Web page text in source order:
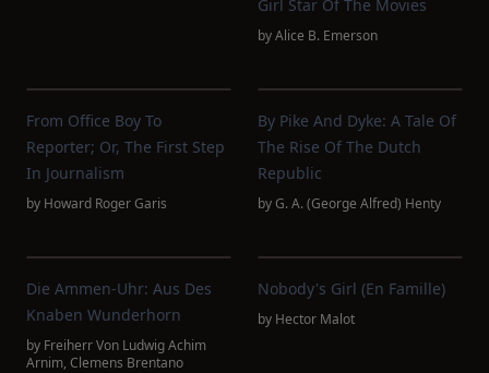
Girl Star Of The Movies
byAlice B. Emerson
From Office Boy To
Reporter; Or, The First Step
In Journalism
by Howard Roger Garis
By Pike And Dyke: A Tale Of
The Rise Of The Dutch
Republic
byG. A. (George Alfred) Henty
Die Ammen-Uhr: Aus Des
Knaben Wunderhorn
by Freiherr Von Ludwig Achim
Arnim, Clemens Brentano
Nobody's Girl (En Famille)
by Hector Malot